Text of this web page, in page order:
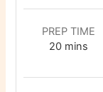
PREP TIME
20minutes
mins